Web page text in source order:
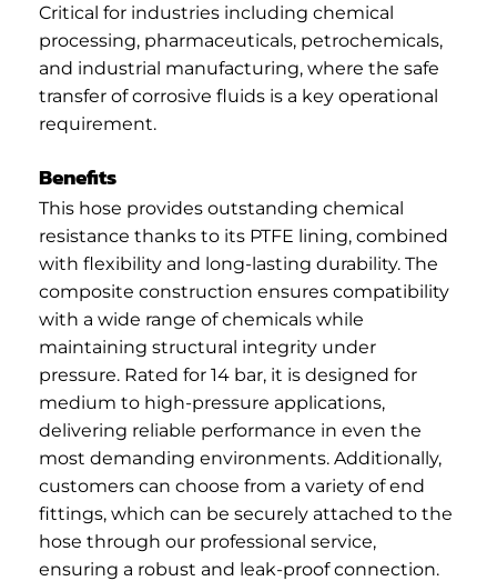
Critical for industries including chemical
processing, pharmaceuticals, petrochemicals,
and industrial manufacturing, where the safe
transfer of corrosive fluids is a key operational
requirement.
Benefits
This hose provides outstanding chemical
resistance thanks to its PTFE lining, combined
with flexibility and long-lasting durability. The
composite construction ensures compatibility
with a wide range of chemicals while
maintaining structural integrity under
pressure. Rated for 14 bar, it is designed for
medium to high-pressure applications,
delivering reliable performance in even the
most demanding environments. Additionally,
customers can choose from a variety of end
fittings, which can be securely attached to the
hose through our professional service,
ensuring a robust and leak-proof connection.